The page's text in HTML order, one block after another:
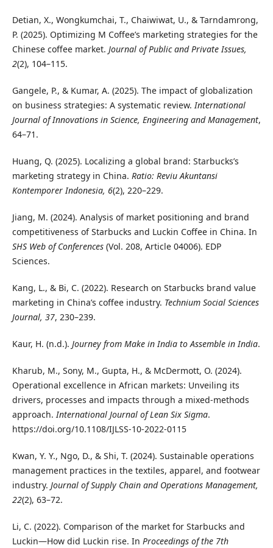
Detian, X., Wongkumchai, T., Chaiwiwat, U., & Tarndamrong,
P. (2025). Optimizing M Coffee’s marketing strategies for the
Chinese coffee market. Journal of Public and Private Issues,
2(2), 104–115.
Gangele, P., & Kumar, A. (2025). The impact of globalization
on business strategies: A systematic review.International
Journal of Innovations in Science, Engineering and Management,
64–71.
Huang, Q. (2025). Localizing a global brand: Starbucks’s
marketing strategy in China. Ratio: Reviu Akuntansi
Kontemporer Indonesia, 6(2), 220–229.
Jiang, M. (2024). Analysis of market positioning and brand
competitiveness of Starbucks and Luckin Coffee in China. In
SHS Web of Conferences(Vol. 208, Article 04006). EDP
Sciences.
Kang, L., & Bi, C. (2022). Research on Starbucks brand value
marketing in China’s coffee industry. Technium Social Sciences
Journal, 37, 230–239.
Kaur, H. (n.d.). Journey from Make in India to Assemble in India.
Kharub, M., Sony, M., Gupta, H., & McDermott, O. (2024).
Operational excellence in African markets: Unveiling its
drivers, processes and impacts through a mixed-methods
approach.International Journal of Lean Six Sigma.
https://doi.org/10.1108/IJLSS-10-2022-0115
Kwan, Y. Y., Ngo, D., & Shi, T. (2024). Sustainable operations
management practices in the textiles, apparel, and footwear
industry. Journal of Supply Chain and Operations Management,
22(2), 63–72.
Li, C. (2022). Comparison of the market for Starbucks and
Luckin—How did Luckin rise. In Proceedings of the 7th